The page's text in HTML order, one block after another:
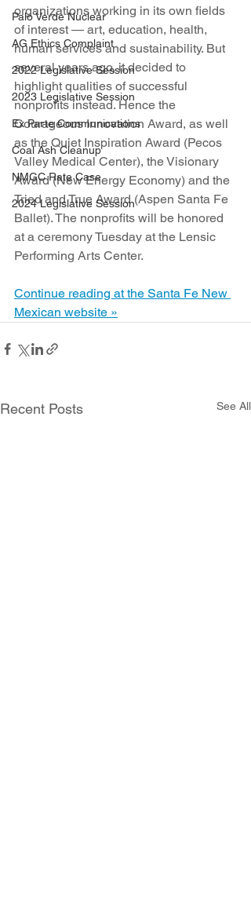
Palo Verde Nuclear
AG Ethics Complaint
2022 Legislative Session
2023 Legislative Session
Ex Parte Communications
Coal Ash Cleanup
NMGC Rate Case
2024 Legislative Session
organizations working in its own fields
of interest — art, education, health,
human services and sustainability. But
several years ago, it decided to
highlight qualities of successful
nonprofits instead. Hence the
Courageous Innovation Award, as well
as the Quiet Inspiration Award (Pecos
Valley Medical Center), the Visionary
Award (New Energy Economy) and the
Tried and True Award (Aspen Santa Fe
Ballet). The nonprofits will be honored
at a ceremony Tuesday at the Lensic
Performing Arts Center.
Continue reading at the Santa Fe New
Mexican website »
Recent Posts See All